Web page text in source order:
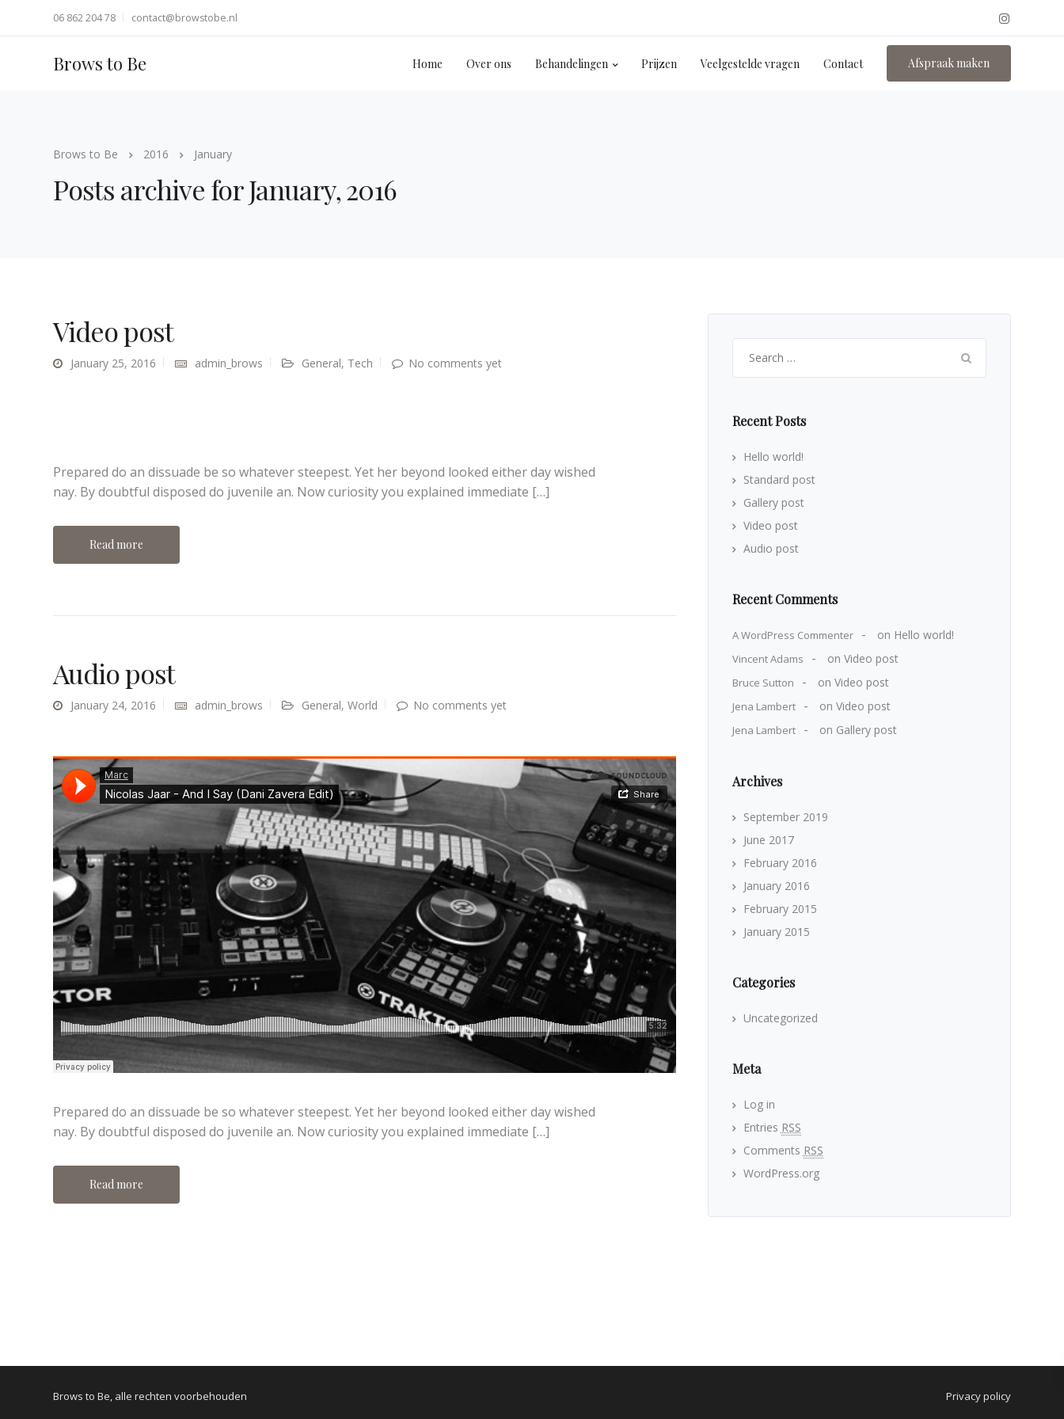
06 862 204 78 contact@browstobe.nl
Brows to Be Home Over ons Behandelingen Prijzen Veelgestelde vragen Contact Afspraak maken
Brows to Be 2016 January
Posts archive for January, 2016
Video post
January 25, 2016 admin_brows General, Tech No comments yet
Prepared do an dissuade be so whatever steepest. Yet her beyond looked either day wished
nay. By doubtful disposed do juvenile an. Now curiosity you explained immediate […]
Read more
Audio post
January 24, 2016 admin_brows General, World No comments yet
Prepared do an dissuade be so whatever steepest. Yet her beyond looked either day wished
nay. By doubtful disposed do juvenile an. Now curiosity you explained immediate […]
Read more
for:
Recent Posts
Hello world!
Standard post
Gallery post
Video post
Audio post
Recent Comments
A WordPress Commenter on Hello world!
Vincent Adams on Video post
Bruce Sutton on Video post
Jena Lambert on Video post
Jena Lambert on Gallery post
Archives
September 2019
June 2017
February 2016
January 2016
February 2015
January 2015
Categories
Uncategorized
Meta
Log in
Entries RSS
Comments RSS
WordPress.org
Brows to Be, alle rechten voorbehouden Privacy policy